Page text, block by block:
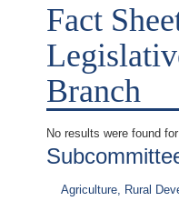
Fact
Branch
No results were found
Agriculture, Rural